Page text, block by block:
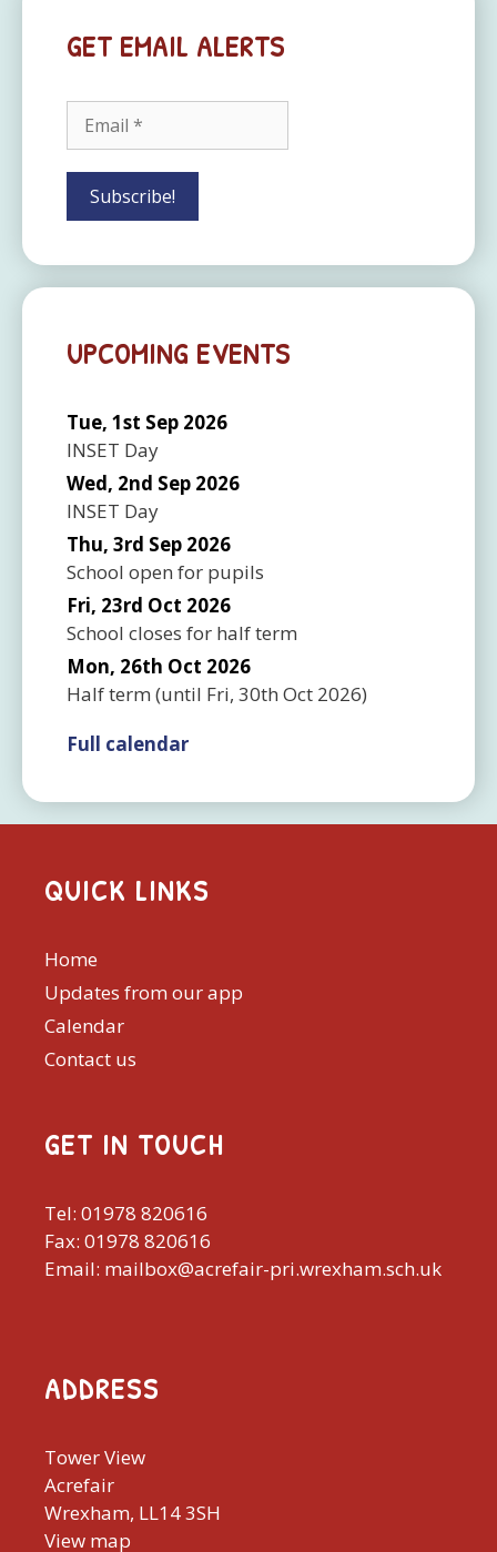
GET EMAIL ALERTS
UPCOMING EVENTS
Tue, 1st Sep 2026
INSET Day
Wed, 2nd Sep 2026
INSET Day
Thu, 3rd Sep 2026
School open for pupils
Fri, 23rd Oct 2026
School closes for half term
Mon, 26th Oct 2026
Half term (until Fri, 30th Oct 2026)
Full calendar
QUICK LINKS
Home
Updates from our app
Calendar
Contact us
GET IN TOUCH
Tel: 01978 820616
Fax: 01978 820616
Email: mailbox@acrefair-pri.wrexham.sch.uk
ADDRESS
Tower View
Acrefair
Wrexham, LL14 3SH
View map